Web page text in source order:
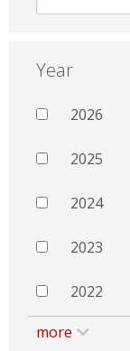
Year
2026
2025
2024
2023
2022
more